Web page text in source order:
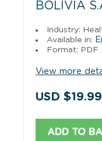
BOLIVIA
Industry:
Available in:
Format: PDF
View more
USD $19.99
ADD TO